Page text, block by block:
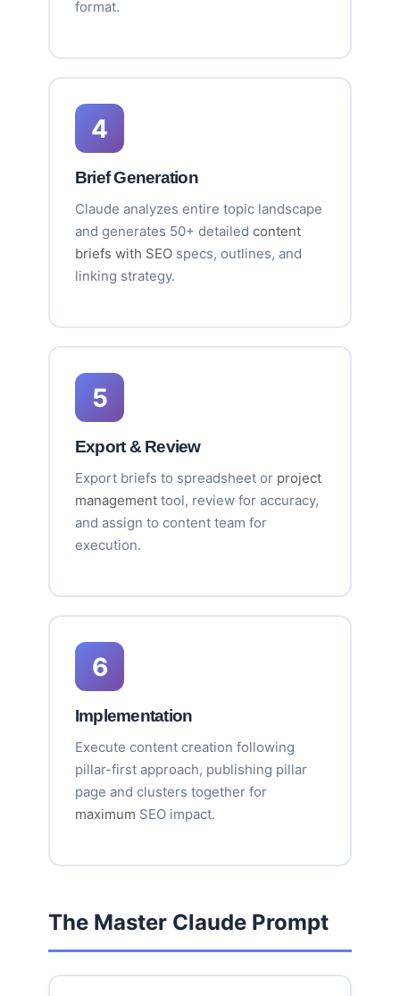
format.
4
Brief Generation
Claude analyzes entire topic landscape
and generates 50+ detailed content
briefs with SEO specs, outlines, and
linking strategy.
5
Export & Review
Export briefs to spreadsheet or project
management tool, review for accuracy,
and assign to content team for
execution.
6
Implementation
Execute content creation following
pillar-first approach, publishing pillar
page and clusters together for
maximum SEO impact.
The Master Claude Prompt